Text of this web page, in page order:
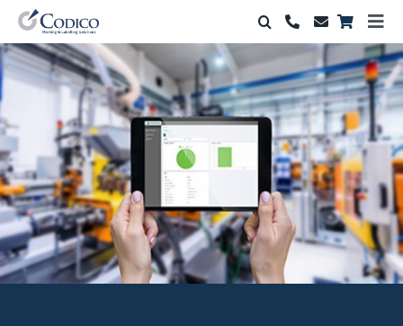
Skip
to
content
Products
Solutions
Automation & Vision
Support & Services
Company